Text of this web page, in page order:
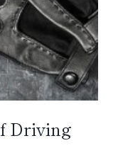
Driving